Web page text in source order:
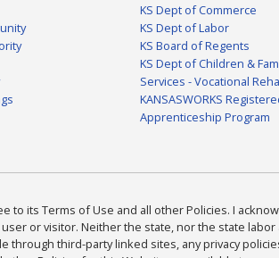
KS Dept of Commerce
KS Dept of Labor
KS Board of Regents
KS Dept of Children &
Services - Vocational
KANSASWORKS
Apprenticeship Program
to its Terms of Use and all other Policies. I
or visitor. Neither the state, nor the state
through third-party linked sites, any privacy